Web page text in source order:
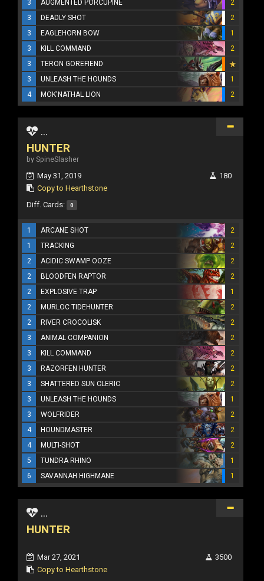
3
AUGMENTED PORCUPINE
2
3
DEADLY SHOT
2
3
EAGLEHORN BOW
1
3
KILL COMMAND
2
3
TERON GOREFIEND
3
UNLEASH THE HOUNDS
1
4
MOK'NATHAL LION 2
...
HUNTER
by SpineSlasher
May 31, 2019
Copy to Hearthstone
180
Diff. Cards: 0
1 ARCANE SHOT
2
1
TRACKING
2
2
ACIDIC SWAMP OOZE
2
2
BLOODFEN RAPTOR
2
2
EXPLOSIVE TRAP
1
2
MURLOC TIDEHUNTER
2
2
RIVER CROCOLISK
2
3
ANIMAL COMPANION
2
3
KILL COMMAND
2
3
RAZORFEN HUNTER
2
3
SHATTERED SUN CLERIC
2
3
UNLEASH THE HOUNDS
1
3
WOLFRIDER
2
4
HOUNDMASTER
2
4
MULTI-SHOT
2
5
TUNDRA RHINO
1
6
SAVANNAH HIGHMANE 1
...
HUNTER
Mar 27, 2021
Copy to Hearthstone
3500